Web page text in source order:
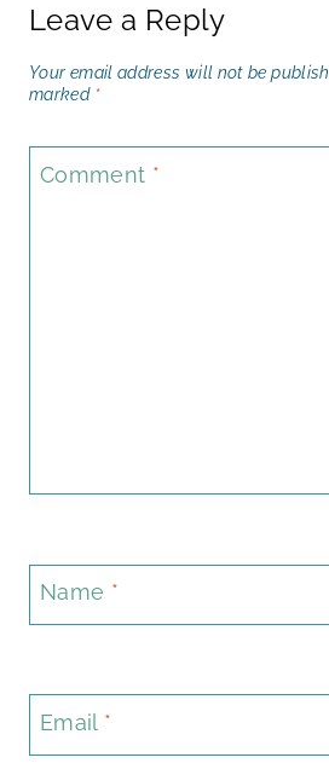
Leave a Reply
Your email address will not be
marked *
Comment *
Name *
Email *